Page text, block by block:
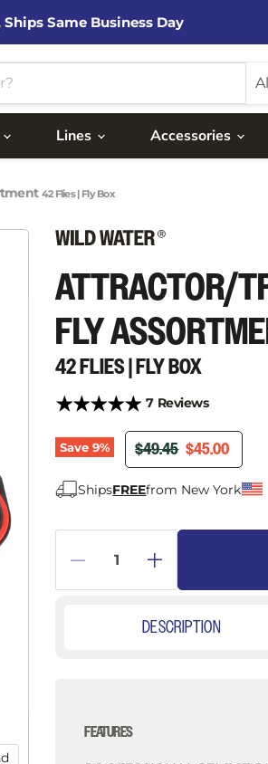
Same Business Day
Lines Accessories
42 Flies | Fly Box
ATTRACTOR/
FLY
42 FLIES | FLY BOX
7 Reviews
Save9% ORIGINAL PRICE
$49.45 CURRENT PRICE
$45.00
ShipsFREEfrom New York
DESCRIPTION
FEATURES